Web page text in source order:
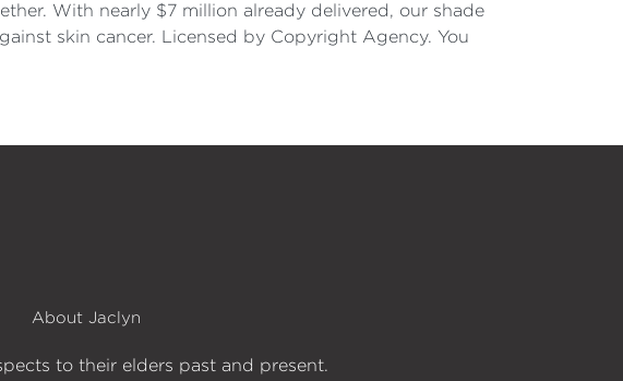
With nearly $7 million already delivered, our shade
skin cancer. Licensed by Copyright Agency. You
About Jaclyn
to their elders past and present.